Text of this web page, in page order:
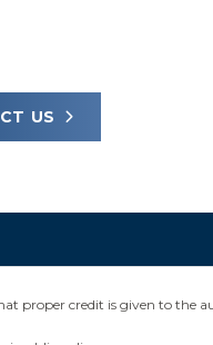
US
proper credit is given to the